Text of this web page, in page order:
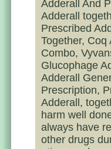
Adderall And
Adderall
Prescribed
Together,
Combo,
Glucophage
Adderall
Prescription,
Adderall,
harm well
always have
other drugs